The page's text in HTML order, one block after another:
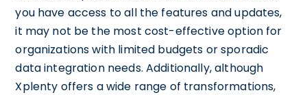
you have access to all the features and updates,
it may not be the most cost-effective option for
organizations with limited budgets or sporadic
data integration needs. Additionally, although
Xplenty offers a wide range of transformations,